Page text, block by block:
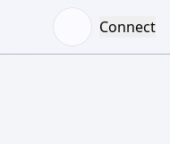
Connect